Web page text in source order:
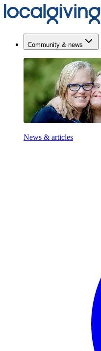
Community & news
News & articles